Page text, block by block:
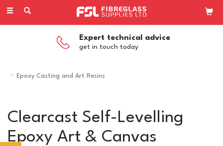
Toggle
Expert technical advice
get in touch today
Epoxy Casting and Art Resins
Clearcast Self-Levelling
Epoxy Art & Canvas